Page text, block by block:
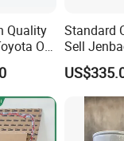
such as:
Quality
Oil
Standard
Sell
Natural